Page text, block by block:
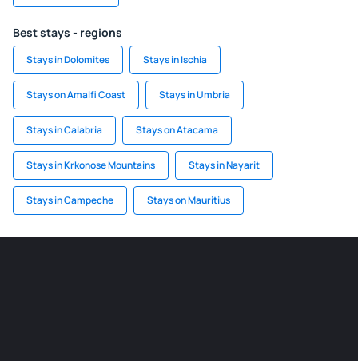
Best stays - regions
Stays in Dolomites Stays in Ischia
Stays on Amalfi Coast Stays in Umbria
Stays in Calabria Stays on Atacama
Stays in Krkonose Mountains Stays in Nayarit
Stays in Campeche Stays on Mauritius